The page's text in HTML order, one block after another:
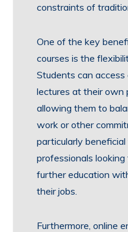
constraints of
One of the key
courses is the
Students can access
lectures at their own
allowing them to
work or other
particularly
professionals looking
further education
their jobs.
Furthermore, online